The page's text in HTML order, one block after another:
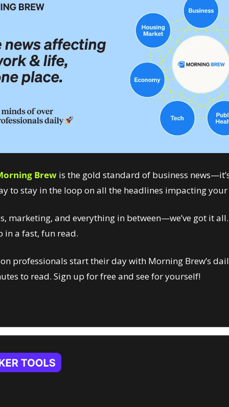
Brew is the gold standard of business
to stay in the loop on all the headlines impacting
marketing, and everything in between—we’ve got it
in a fast, fun read.
professionals start their day with Morning Brew’s
to read. Sign up for free and see for yourself!